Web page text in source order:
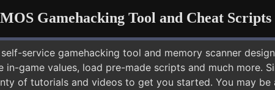
Gamehacking Tool and Cheat Scripts
service gamehacking tool and memory scanner
in-game values, load pre-made scripts and much more.
of tutorials and videos to get you started. You may